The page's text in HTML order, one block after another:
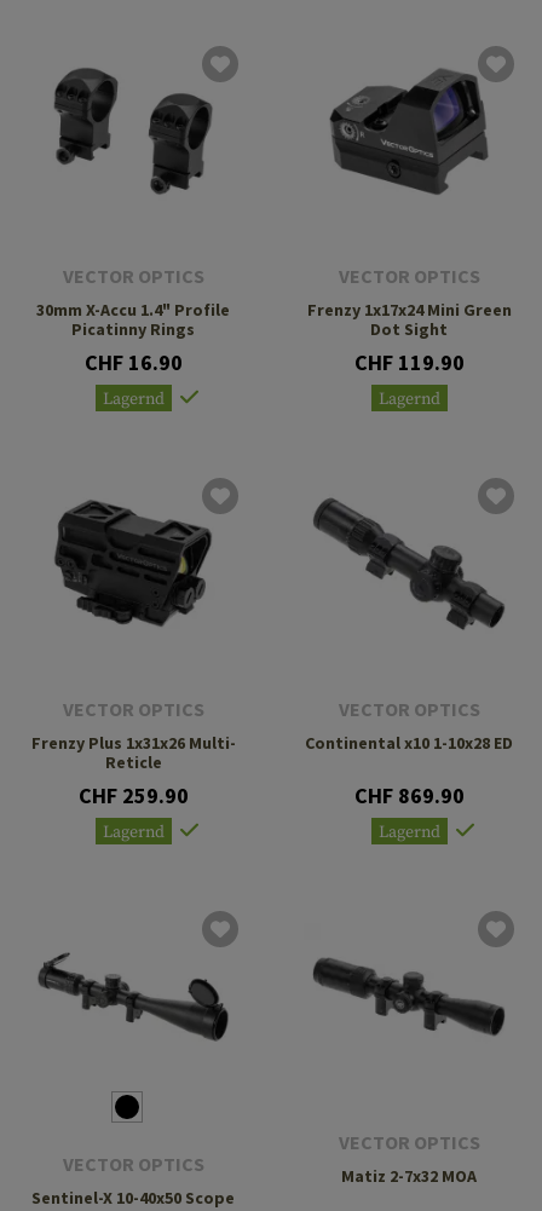
VECTOR OPTICS
30mm X-Accu 1.4" Profile
Picatinny Rings
CHF 16.90
Lagernd
VECTOR OPTICS
Frenzy 1x17x24 Mini Green
Dot Sight
CHF 119.90
Lagernd
VECTOR OPTICS
Frenzy Plus 1x31x26 Multi-
Reticle
CHF 259.90
Lagernd
VECTOR OPTICS
Continental x10 1-10x28 ED
CHF 869.90
Lagernd
VECTOR OPTICS
Sentinel-X 10-40x50 Scope
VECTOR OPTICS
Matiz 2-7x32 MOA